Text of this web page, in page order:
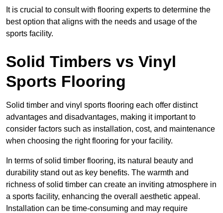
It is crucial to consult with flooring experts to determine the
best option that aligns with the needs and usage of the
sports facility.
Solid Timbers vs Vinyl
Sports Flooring
Solid timber and vinyl sports flooring each offer distinct
advantages and disadvantages, making it important to
consider factors such as installation, cost, and maintenance
when choosing the right flooring for your facility.
In terms of solid timber flooring, its natural beauty and
durability stand out as key benefits. The warmth and
richness of solid timber can create an inviting atmosphere in
a sports facility, enhancing the overall aesthetic appeal.
Installation can be time-consuming and may require